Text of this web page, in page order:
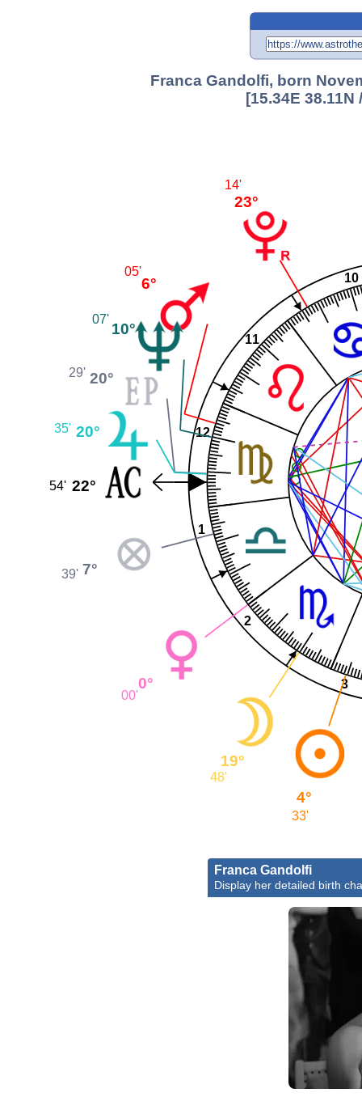
Franca Gandolfi, born
[15.34E 38.11N
1
2
3
10
11
12
23°
14'
6°
05'
10°
07'
20°
29'
20°
35'
22°
54'
7°
39'
0°
00'
19°
48'
4°
33'
Franca Gandolfi
Display her detailed birth